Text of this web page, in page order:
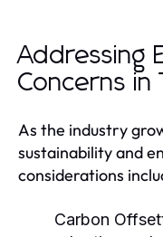
Addressing
Concerns in
As the industry
sustainability and
considerations
Carbon